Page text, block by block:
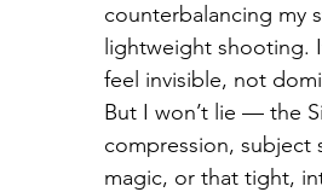
counterbalancing my
lightweight shooting.
feel invisible, not
But I won’t lie — the
compression, subject
magic, or that tight,